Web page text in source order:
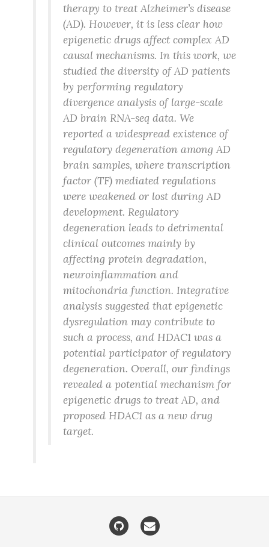
therapy to treat Alzheimer’s disease
(AD). However, it is less clear how
epigenetic drugs affect complex AD
causal mechanisms. In this work, we
studied the diversity of AD patients
by performing regulatory
divergence analysis of large-scale
AD brain RNA-seq data. We
reported a widespread existence of
regulatory degeneration among AD
brain samples, where transcription
factor (TF) mediated regulations
were weakened or lost during AD
development. Regulatory
degeneration leads to detrimental
clinical outcomes mainly by
affecting protein degradation,
neuroinflammation and
mitochondria function. Integrative
analysis suggested that epigenetic
dysregulation may contribute to
such a process, and HDAC1 was a
potential participator of regulatory
degeneration. Overall, our findings
revealed a potential mechanism for
epigenetic drugs to treat AD, and
proposed HDAC1 as a new drug
target.